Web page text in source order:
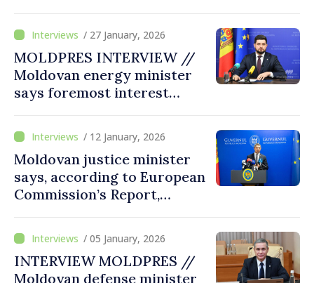
standards and is ready to
advance in EU accession
process
/ 27 January, 2026
MOLDPRES INTERVIEW //
Moldovan energy minister
says foremost interest
energy at affordable prices
/ 12 January, 2026
Moldovan justice minister
says, according to European
Commission’s Report,
progress among EU
candidate states, including
in justice field
/ 05 January, 2026
INTERVIEW MOLDPRES //
Moldovan defense minister